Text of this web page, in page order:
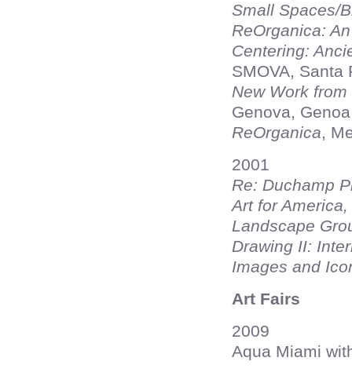
Small Spaces/
ReOrganica:
Centering:
SMOVA, Santa
New Work
Genova,
ReOrganica,
2001
Re: Duchamp
Art for America,
Landscape
Drawing II:
Images and
Art Fairs
2009
Aqua Miami